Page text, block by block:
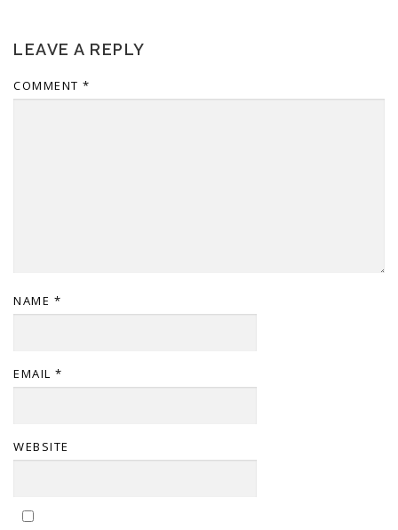
LEAVE A REPLY
COMMENT *
NAME *
EMAIL *
WEBSITE